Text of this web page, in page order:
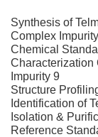
Synthesis of
Complex
Chemical
Characterization
Impurity 9
Structure
Identification of
Isolation &
Reference